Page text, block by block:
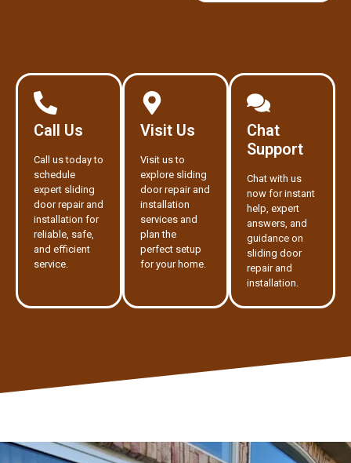
Call Us
Call us today to
schedule
expert sliding
door repair and
installation for
reliable, safe,
and efficient
service.
Visit Us
Visit us to
explore sliding
door repair and
installation
services and
plan the
perfect setup
for your home.
Chat
Support
Chat with us
now for instant
help, expert
answers, and
guidance on
sliding door
repair and
installation.